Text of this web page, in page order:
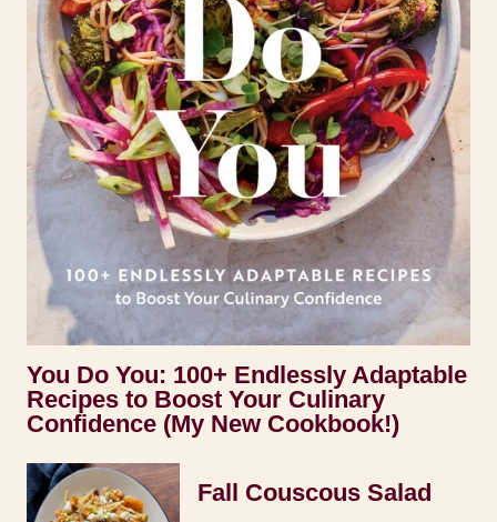
You Do You: 100+ Endlessly Adaptable
Recipes to Boost Your Culinary
Confidence (My New Cookbook!)
Fall Couscous Salad